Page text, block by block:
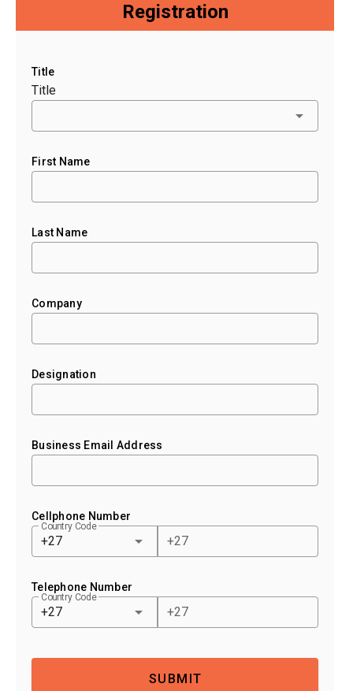
Registration
Title
Title
First Name
Last Name
Company
Designation
Business Email Address
Cellphone Number
Country Code
+27
Telephone Number
Country Code
+27
SUBMIT